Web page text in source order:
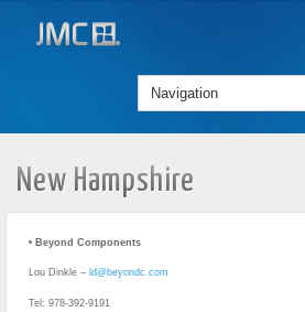
New Hampshire
• Beyond Components
Lou Dinkle – ld@beyondc.com
Tel: 978-392-9191